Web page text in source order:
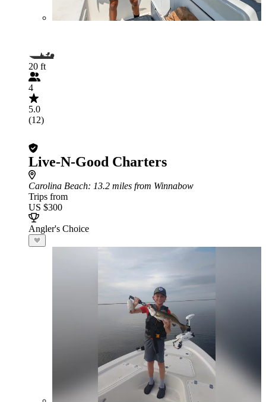
20 ft
4
5.0
(12)
Live-N-Good Charters
Carolina Beach: 13.2 miles from Winnabow
Trips from
US $300
Angler's Choice